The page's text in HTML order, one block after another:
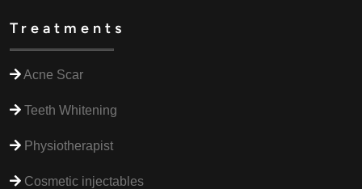
Treatments
Acne Scar
Teeth Whitening
Physiotherapist
Cosmetic injectables